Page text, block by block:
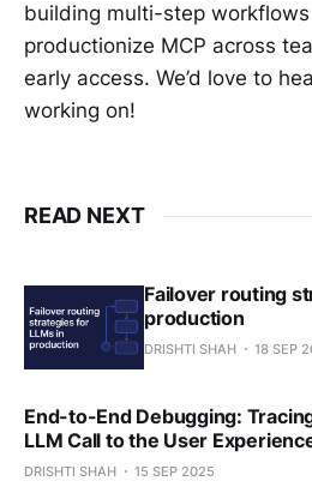
building multi-step
productionize MCP across
early access. We’d love to
working on!
READ NEXT
Failover routing
production
DRISHTI SHAH 18 SEP
End-to-End Debugging:
LLM Call to the User
DRISHTI SHAH 15 SEP 2025